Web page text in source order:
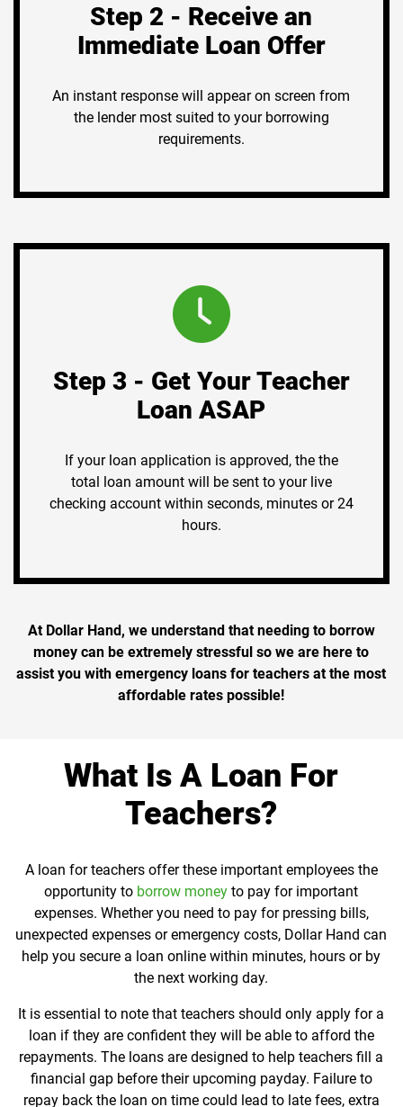
Step 2 - Receive an
Immediate Loan Offer
An instant response will appear on screen from
the lender most suited to your borrowing
requirements.
Step 3 - Get Your Teacher
Loan ASAP
If your loan application is approved, the the
total loan amount will be sent to your live
checking account within seconds, minutes or 24
hours.
At Dollar Hand, we understand that needing to borrow
money can be extremely stressful so we are here to
assist you with emergency loans for teachers at the most
affordable rates possible!
What Is A Loan For
Teachers?
A loan for teachers offer these important employees the
opportunity to borrow money to pay for important
expenses. Whether you need to pay for pressing bills,
unexpected expenses or emergency costs, Dollar Hand can
help you secure a loan online within minutes, hours or by
the next working day.
It is essential to note that teachers should only apply for a
loan if they are confident they will be able to afford the
repayments. The loans are designed to help teachers fill a
financial gap before their upcoming payday. Failure to
repay back the loan on time could lead to late fees, extra